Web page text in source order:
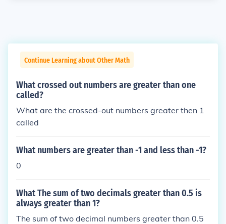
Continue Learning about Other Math
What crossed out numbers are greater than one
called?
What are the crossed-out numbers greater then 1
called
What numbers are greater than -1 and less than -1?
0
What The sum of two decimals greater than 0.5 is
always greater than 1?
The sum of two decimal numbers greater than 0.5